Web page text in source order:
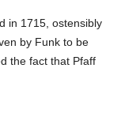
in 1715, ostensibly
by Funk to be
the fact that Pfaff